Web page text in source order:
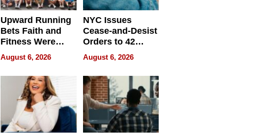
Upward Running
Bets Faith and
Fitness Were
Never Separate
August 6, 2026
NYC Issues
Cease-and-Desist
Orders to 42
Online Retailers
Over Illegal E-
Bike Sales
August 6, 2026